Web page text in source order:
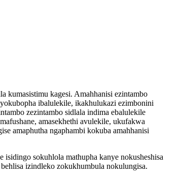
kumasistimu kagesi. Amahhanisi ezintambo
ibalulekile, ikakhulukazi ezimbonini
zezintambo sidlala indima ebalulekile
amasekhethi avulekile, ukufakwa
amaphutha ngaphambi kokuba amahhanisi
sokuhlola mathupha kanye nokusheshisa
izindleko zokukhumbula nokulungisa.